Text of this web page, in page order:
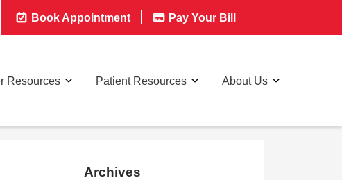
Book Appointment Pay Your Bill
Resources Patient Resources About Us
Archives